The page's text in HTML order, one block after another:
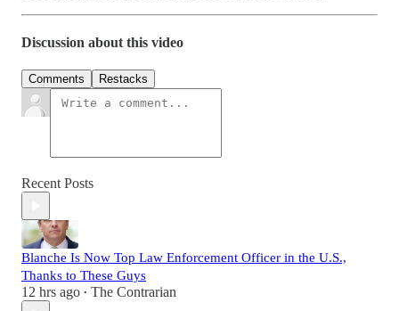
Discussion about this video
Comments Restacks
Recent Posts
Blanche Is Now Top Law Enforcement Officer in the U.S.,
Thanks to These Guys
12 hrs ago • The Contrarian